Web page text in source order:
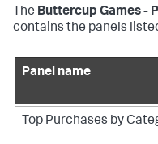
The Buttercup Games -
contains the panels
Panel name
Top Purchases by